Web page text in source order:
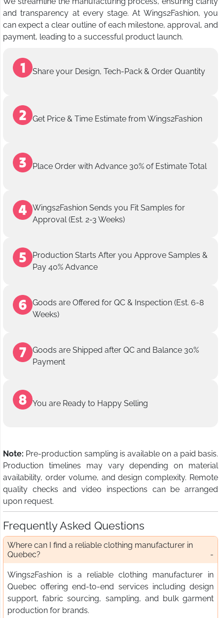
and transparency at every stage. At Wings2Fashion, you
can expect a clear outline of each milestone, approval, and
payment, leading to a successful product launch.
Share your Design, Tech-Pack & Order Quantity
Get Price & Time Estimate from Wings2Fashion
Place Order with Advance 30% of Estimate Total
Wings2Fashion Sends you Fit Samples for
Approval (Est. 2-3 Weeks)
Production Starts After you Approve Samples &
Pay 40% Advance
Goods are Offered for QC & Inspection (Est. 6-8
Weeks)
Goods are Shipped after QC and Balance 30%
Payment
You are Ready to Happy Selling
Note: Pre-production sampling is available on a paid basis.
Production timelines may vary depending on material
availability, order volume, and design complexity. Remote
quality checks and video inspections can be arranged
upon request.
Frequently Asked Questions
Where can I find a reliable clothing manufacturer in
Quebec?
Wings2Fashion is a reliable clothing manufacturer in
Quebec offering end-to-end services including design
support, fabric sourcing, sampling, and bulk garment
production for brands.